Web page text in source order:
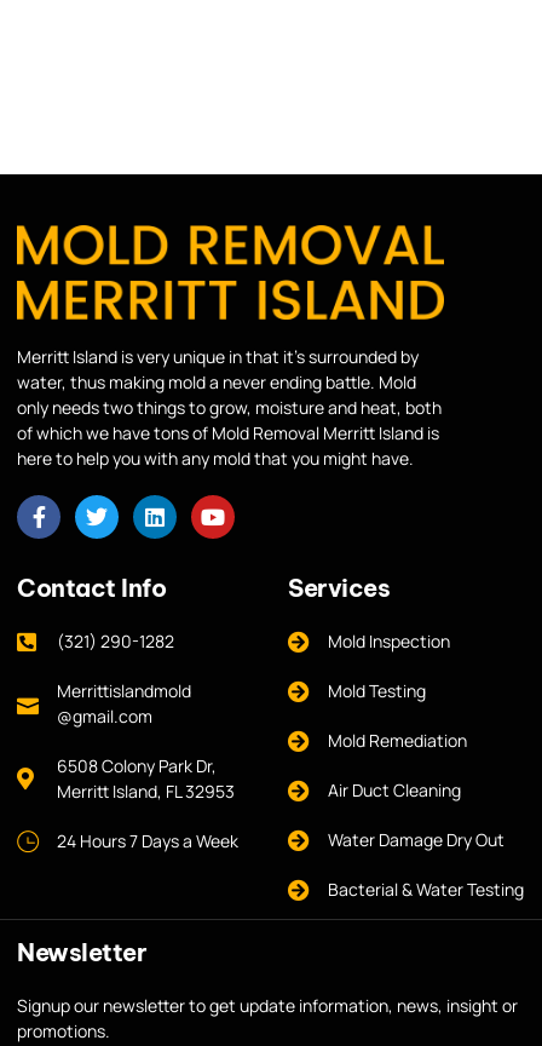
Merritt Island is very unique in that it’s surrounded by
water, thus making mold a never ending battle. Mold
only needs two things to grow, moisture and heat, both
of which we have tons of Mold Removal Merritt Island is
here to help you with any mold that you might have.
Contact Info
(321) 290-1282
Merrittislandmold
@gmail.com
6508 Colony Park Dr,
Merritt Island, FL 32953
24 Hours 7 Days a Week
Services
Mold Inspection
Mold Testing
Mold Remediation
Air Duct Cleaning
Water Damage Dry Out
Bacterial & Water Testing
Newsletter
Signup our newsletter to get update information, news, insight or
promotions.